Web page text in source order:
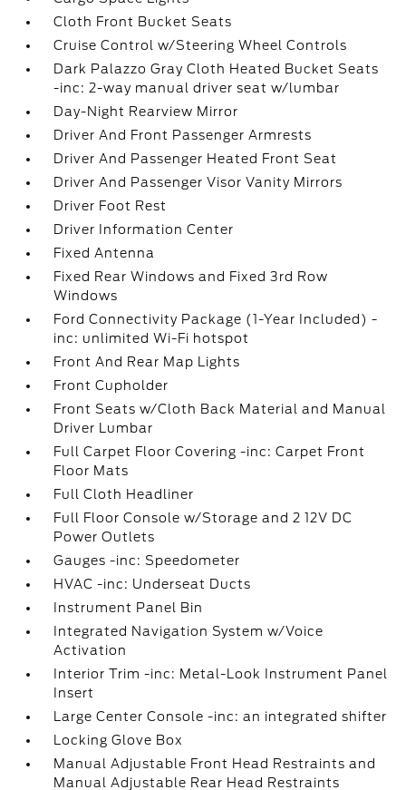
Cloth Front Bucket Seats
Cruise Control w/Steering Wheel Controls
Dark Palazzo Gray Cloth Heated Bucket Seats
-inc: 2-way manual driver seat w/lumbar
Day-Night Rearview Mirror
Driver And Front Passenger Armrests
Driver And Passenger Heated Front Seat
Driver And Passenger Visor Vanity Mirrors
Driver Foot Rest
Driver Information Center
Fixed Antenna
Fixed Rear Windows and Fixed 3rd Row
Windows
Ford Connectivity Package (1-Year Included) -
inc: unlimited Wi-Fi hotspot
Front And Rear Map Lights
Front Cupholder
Front Seats w/Cloth Back Material and Manual
Driver Lumbar
Full Carpet Floor Covering -inc: Carpet Front
Floor Mats
Full Cloth Headliner
Full Floor Console w/Storage and 2 12V DC
Power Outlets
Gauges -inc: Speedometer
HVAC -inc: Underseat Ducts
Instrument Panel Bin
Integrated Navigation System w/Voice
Activation
Interior Trim -inc: Metal-Look Instrument Panel
Insert
Large Center Console -inc: an integrated shifter
Locking Glove Box
Manual Adjustable Front Head Restraints and
Manual Adjustable Rear Head Restraints